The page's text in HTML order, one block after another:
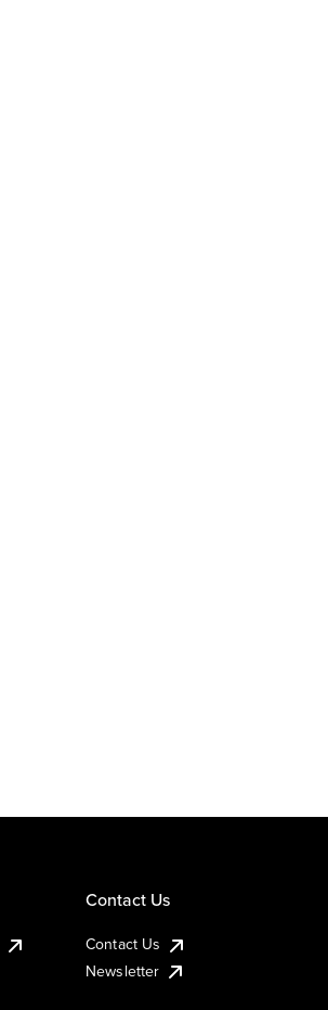
Contact Us
Contact Us
Newsletter